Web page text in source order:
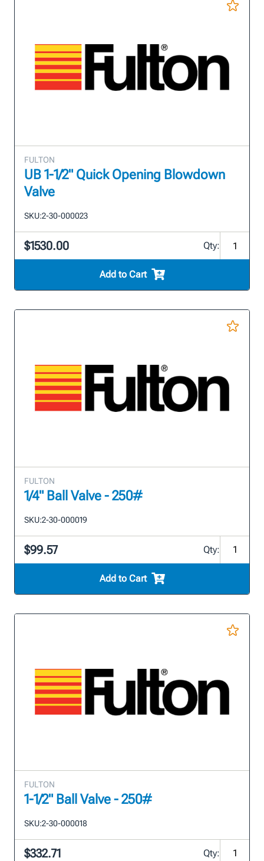
FULTON
UB 1-1/2" Quick Opening Blowdown
Valve
SKU:2-30-000023
$1530.00 Qty:
Add to Cart
FULTON
1/4" Ball Valve - 250#
SKU:2-30-000019
$99.57 Qty:
Add to Cart
FULTON
1-1/2" Ball Valve - 250#
SKU:2-30-000018
$332.71 Qty: